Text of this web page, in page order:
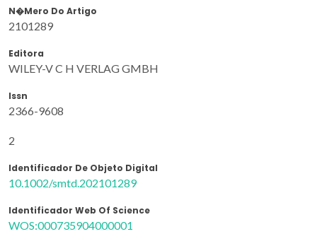
N�mero Do Artigo
2101289
Editora
WILEY-V C H VERLAG GMBH
Issn
2366-9608
2
Identificador De Objeto Digital
10.1002/smtd.202101289
Identificador Web Of Science
WOS:000735904000001